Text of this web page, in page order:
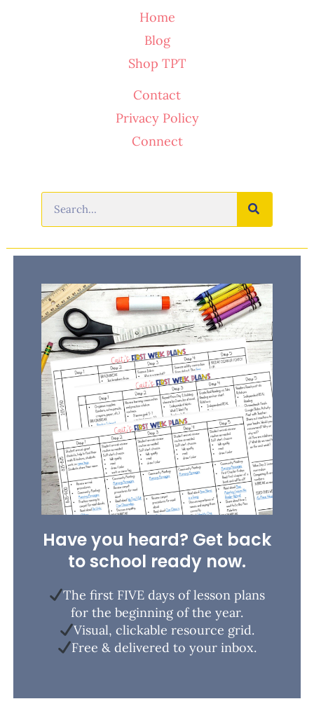
Home
Blog
Shop TPT
Contact
Privacy Policy
Connect
Have you heard? Get back
to school ready now.
The first FIVE days of lesson plans
for the beginning of the year.
Visual, clickable resource grid.
Free & delivered to your inbox.